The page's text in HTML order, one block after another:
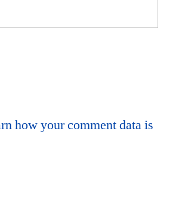
how your comment data is